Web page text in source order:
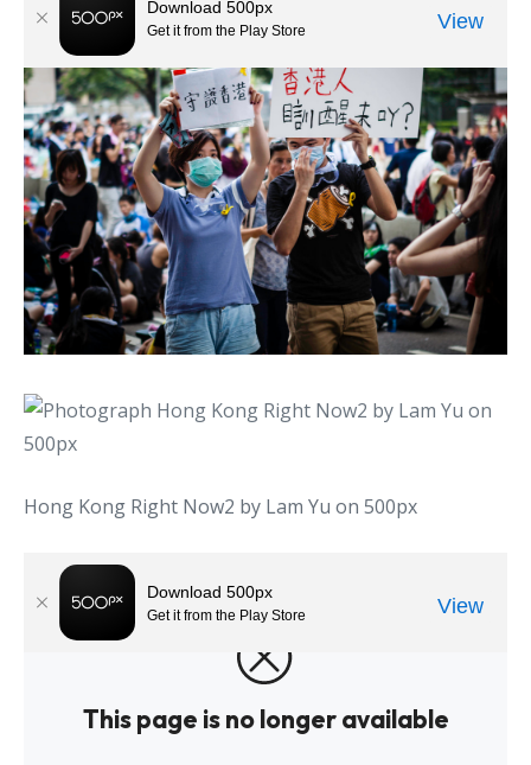
Hong Kong Right Now2 by Lam Yu on 500px